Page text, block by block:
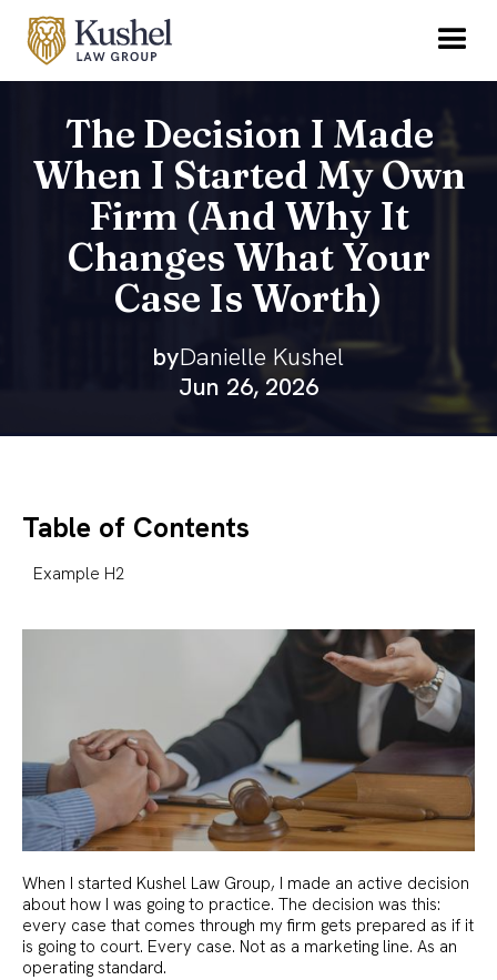
The Decision I Made
When I Started My Own
Firm (And Why It
Changes What Your
Case Is Worth)
byDanielle Kushel
Jun 26, 2026
When I started Kushel Law Group, I made an active decision
about how I was going to practice. The decision was this:
every case that comes through my firm gets prepared as if it
is going to court. Every case. Not as a marketing line. As an
operating standard.
Table of Contents
Example H2